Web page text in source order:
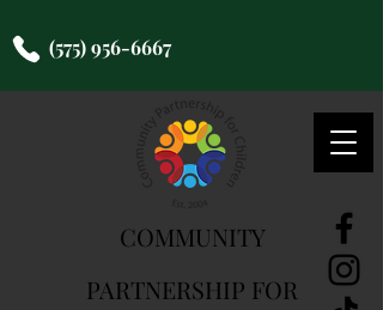
(575) 956-6667
COMMUNITY
PARTNERSHIP FOR